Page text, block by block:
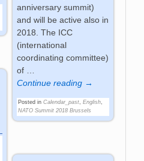
anniversary summit)
and will be active also in
2018. The ICC
(international
coordinating committee)
of
Continue reading →
Posted in Calendar_past, English,
NATO Summit 2018 Brussels